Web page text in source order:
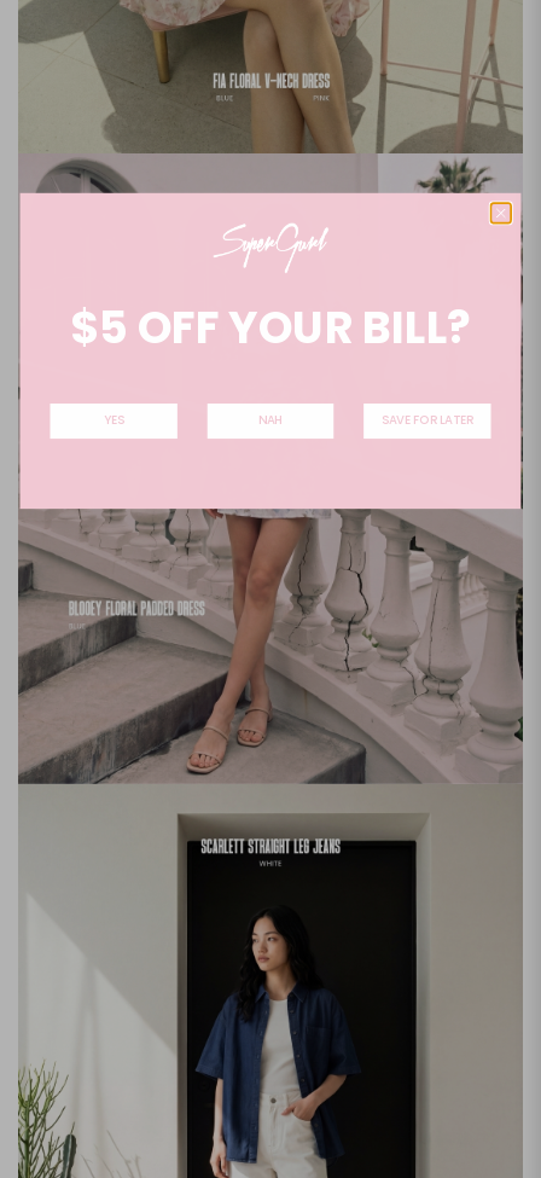
$5 OFF YOUR BILL?
YES NAH SAVE FOR LATER